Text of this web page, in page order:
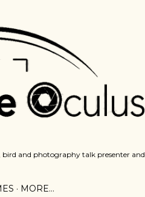
and photography talk presenter and
MORE…